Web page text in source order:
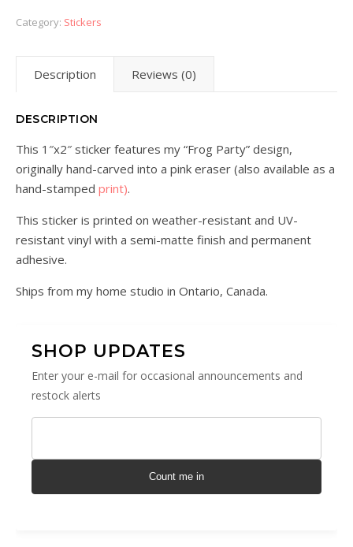
Category: Stickers
Description Reviews (0)
DESCRIPTION
This 1″x2″ sticker features my “Frog Party” design,
originally hand-carved into a pink eraser (also available as a
hand-stamped print).
This sticker is printed on weather-resistant and UV-
resistant vinyl with a semi-matte finish and permanent
adhesive.
Ships from my home studio in Ontario, Canada.
SHOP UPDATES
Enter your e-mail for occasional announcements and
restock alerts
Count me in